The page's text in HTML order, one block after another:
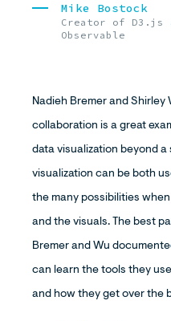
Mike Bostock
Creator of D3.js
Observable
Nadieh Bremer and Shirley
collaboration is a great
data visualization beyond
visualization can be both
the many possibilities
and the visuals. The best
Bremer and Wu
can learn the tools they
and how they get over the